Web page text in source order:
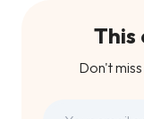
This
Don't